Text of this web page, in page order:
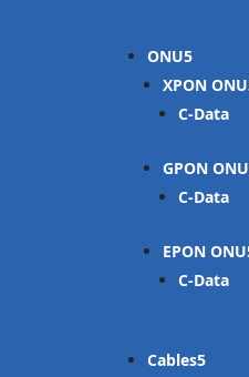
ONU
XPON ONU
C-Data
GPON ONU
C-Data
EPON ONU
C-Data
Cables